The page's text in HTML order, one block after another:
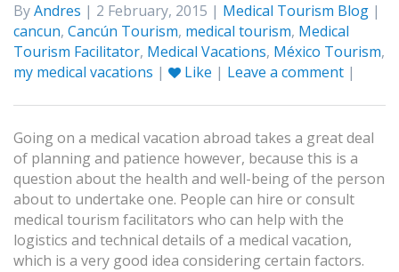
ByAndres | 2 February, 2015 | Medical Tourism Blog |
cancun, Cancún Tourism, medical tourism, Medical
Tourism Facilitator, Medical Vacations, México Tourism,
my medical vacations | Like | Leave a comment |
Going on a medical vacation abroad takes a great deal
of planning and patience however, because this is a
question about the health and well-being of the person
about to undertake one. People can hire or consult
medical tourism facilitators who can help with the
logistics and technical details of a medical vacation,
which is a very good idea considering certain factors.